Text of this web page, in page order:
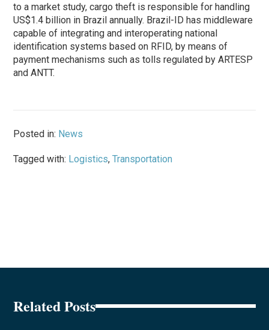
to a market study, cargo theft is responsible for handling
US$1.4 billion in Brazil annually. Brazil-ID has middleware
capable of integrating and interoperating national
identification systems based on RFID, by means of
payment mechanisms such as tolls regulated by ARTESP
and ANTT.
Posted in: News
Tagged with: Logistics,Transportation
Related Posts